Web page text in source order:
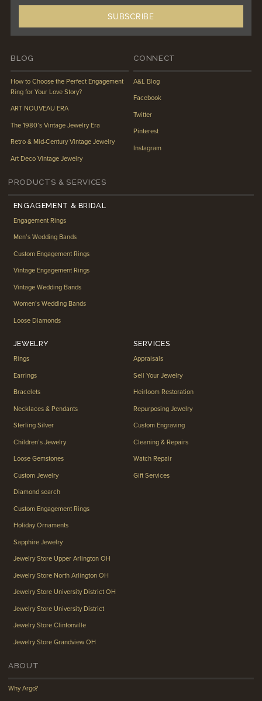
BLOG
How to Choose the Perfect Engagement
Ring for Your Love Story?
ART NOUVEAU ERA
The 1980’s Vintage Jewelry Era
Retro & Mid-Century Vintage Jewelry
Art Deco Vintage Jewelry
CONNECT
A&L Blog
Facebook
Twitter
Pinterest
Instagram
PRODUCTS & SERVICES
ENGAGEMENT & BRIDAL
Engagement Rings
Men’s Wedding Bands
Custom Engagement Rings
Vintage Engagement Rings
Vintage Wedding Bands
Women’s Wedding Bands
Loose Diamonds
JEWELRY
Rings
Earrings
Bracelets
Necklaces & Pendants
Sterling Silver
Children’s Jewelry
Loose Gemstones
Custom Jewelry
Diamond search
Custom Engagement Rings
Holiday Ornaments
Sapphire Jewelry
Jewelry Store Upper Arlington OH
Jewelry Store North Arlington OH
Jewelry Store University District OH
Jewelry Store University District
Jewelry Store Clintonville
Jewelry Store Grandview OH
SERVICES
Appraisals
Sell Your Jewelry
Heirloom Restoration
Repurposing Jewelry
Custom Engraving
Cleaning & Repairs
Watch Repair
Gift Services
ABOUT
Why Argo?